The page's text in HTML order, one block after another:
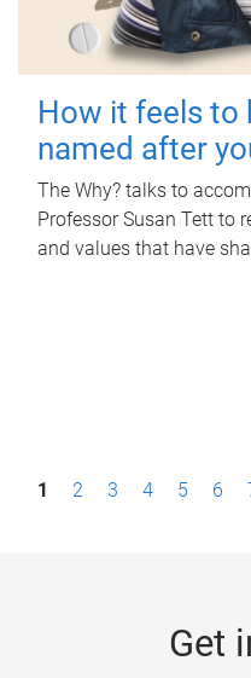
How it feels to
named after
The Why? talks to
Professor Susan Tett to
and values that have
P1 2 3 4 5 6
Get